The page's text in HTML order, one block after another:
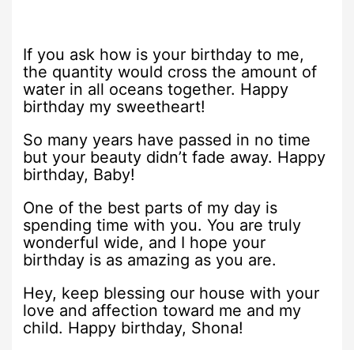
If you ask how is your birthday to me,
the quantity would cross the amount of
water in all oceans together. Happy
birthday my sweetheart!
So many years have passed in no time
but your beauty didn’t fade away. Happy
birthday, Baby!
One of the best parts of my day is
spending time with you. You are truly
wonderful wide, and I hope your
birthday is as amazing as you are.
Hey, keep blessing our house with your
love and affection toward me and my
child. Happy birthday, Shona!